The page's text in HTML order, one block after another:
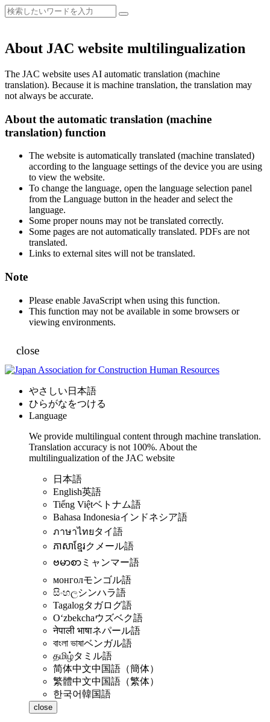
About JAC website multilingualization
The JAC website uses AI automatic translation (machine
translation). Because it is machine translation, the translation may
not always be accurate.
About the automatic translation (machine
translation) function
The website is automatically translated (machine translated)
according to the language settings of the device you are using
to view the website.
To change the language, open the language selection panel
from the Language button in the header and select the
language.
Some proper nouns may not be translated correctly.
Some pages are not automatically translated. PDFs are not
translated.
Links to external sites will not be translated.
Note
Please enable JavaScript when using this function.
This function may not be available in some browsers or
viewing environments.
close
やさしい日本語
ひらがなをつける
Language
We provide multilingual content through machine translation.
Translation accuracy is not 100%. About the
multilingualization of the JAC website
日本語
English英語
Tiếng Việtベトナム語
Bahasa Indonesiaインドネシア語
ภาษาไทยタイ語
ភាសាខ្មែរクメール語
ဗမာစာ ミャンマー語
монголモンゴル語
සිංහලシンハラ語
Tagalogタガログ語
Oʻzbekchaウズベク語
नेपाली भाषाネパール語
বাংলা ভাষাベンガル語
தமிழ்タミル語
简体中文中国語（簡体）
繁體中文中国語（繁体）
한국어韓国語
close